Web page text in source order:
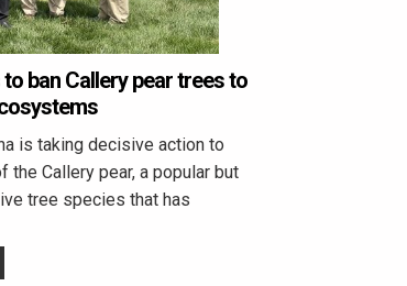
ban Callery pear trees to
is taking decisive action to
the Callery pear, a popular but
tree species that has